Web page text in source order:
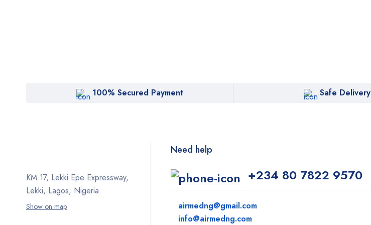
100% Secured Payment Safe Delivery
KM 17, Lekki Epe Expressway,
Lekki, Lagos, Nigeria.
Show on map
Need help
+234 80 7822 9570
airmedng@gmail.com
info@airmedng.com